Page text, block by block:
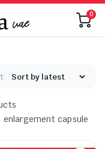
0
enlargement capsule